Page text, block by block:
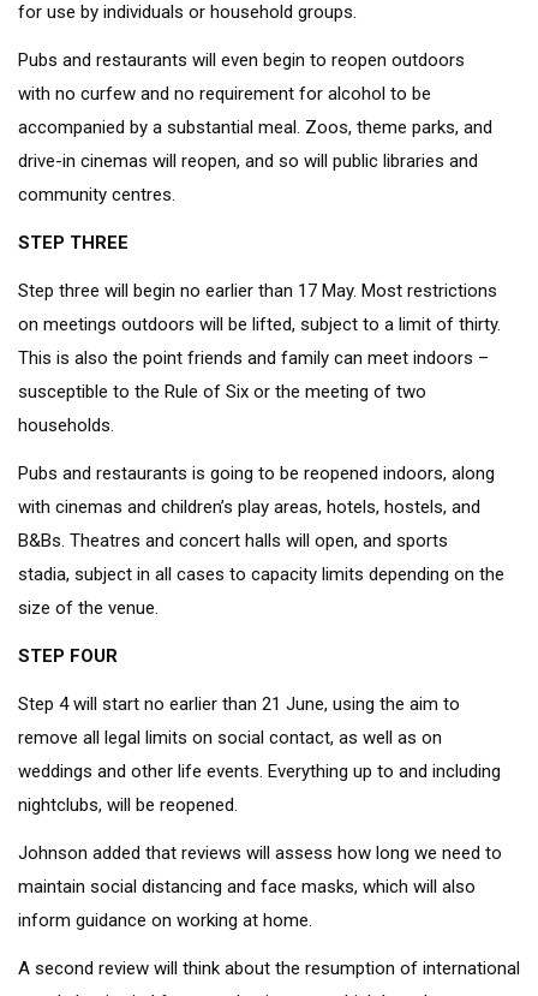
for use by individuals or household groups.
Pubs and restaurants will even begin to reopen outdoors
with no curfew and no requirement for alcohol to be
accompanied by a substantial meal. Zoos, theme parks, and
drive-in cinemas will reopen, and so will public libraries and
community centres.
STEP THREE
Step three will begin no earlier than 17 May. Most restrictions
on meetings outdoors will be lifted, subject to a limit of thirty.
This is also the point friends and family can meet indoors –
susceptible to the Rule of Six or the meeting of two
households.
Pubs and restaurants is going to be reopened indoors, along
with cinemas and children’s play areas, hotels, hostels, and
B&Bs. Theatres and concert halls will open, and sports
stadia, subject in all cases to capacity limits depending on the
size of the venue.
STEP FOUR
Step 4 will start no earlier than 21 June, using the aim to
remove all legal limits on social contact, as well as on
weddings and other life events. Everything up to and including
nightclubs, will be reopened.
Johnson added that reviews will assess how long we need to
maintain social distancing and face masks, which will also
inform guidance on working at home.
A second review will think about the resumption of international